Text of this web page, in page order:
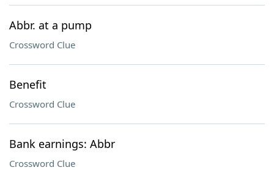
Abbr. at a pump
Crossword Clue
Benefit
Crossword Clue
Bank earnings: Abbr
Crossword Clue